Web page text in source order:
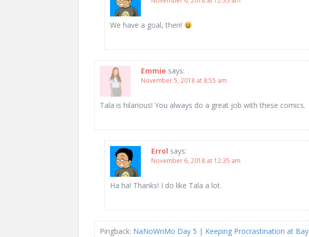
We have a goal, then!
Emmie says:
November 5, 2018 at 8:55 am
Tala is hilarious! You always do a great job with these comics.
Errol says:
November 6, 2018 at 12:35 am
Ha ha! Thanks! I do like Tala a lot.
Pingback: NaNoWriMo Day 5 | Keeping Procrastination at Bay